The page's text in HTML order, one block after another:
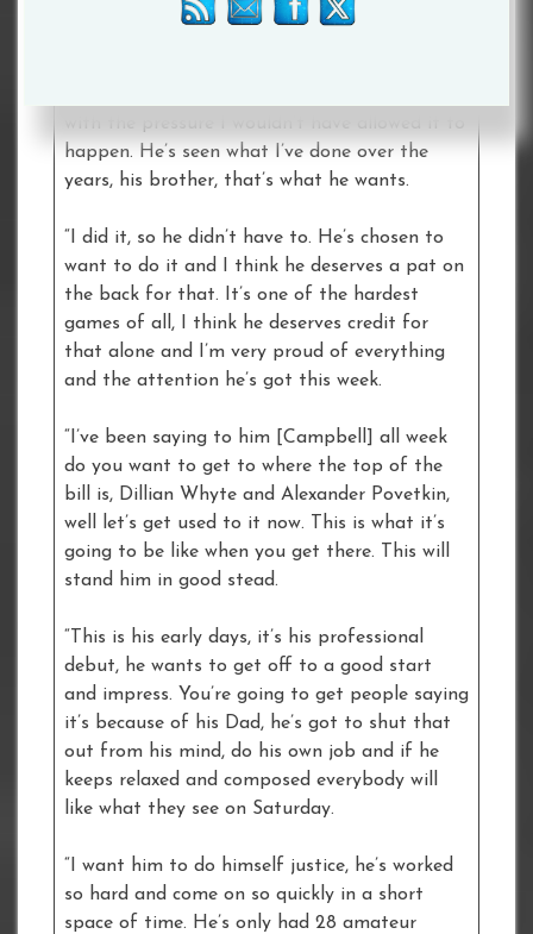
happen. He’s seen what I’ve done over the
years, his brother, that’s what he wants.
“I did it, so he didn’t have to. He’s chosen to
want to do it and I think he deserves a pat on
the back for that. It’s one of the hardest
games of all, I think he deserves credit for
that alone and I’m very proud of everything
and the attention he’s got this week.
“I’ve been saying to him [Campbell] all week
do you want to get to where the top of the
bill is, Dillian Whyte and Alexander Povetkin,
well let’s get used to it now. This is what it’s
going to be like when you get there. This will
stand him in good stead.
“This is his early days, it’s his professional
debut, he wants to get off to a good start
and impress. You’re going to get people saying
it’s because of his Dad, he’s got to shut that
out from his mind, do his own job and if he
keeps relaxed and composed everybody will
like what they see on Saturday.
“I want him to do himself justice, he’s worked
so hard and come on so quickly in a short
space of time. He’s only had 28 amateur